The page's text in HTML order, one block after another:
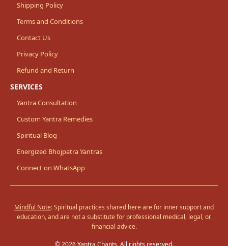
Shipping Policy
Terms and Conditions
Contact Us
Privacy Policy
Refund and Return
SERVICES
Yantra Consultation
Custom Yantra Remedies
Spiritual Blog
Energized Bhojpatra Yantras
Connect on WhatsApp
Mindful Note: Spiritual practices shared here are for inner support and
education, and are not a substitute for professional medical, legal, or
financial advice.